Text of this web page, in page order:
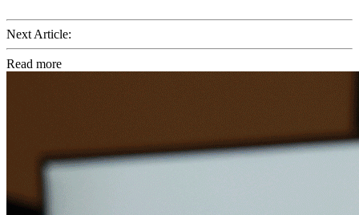
Next Article:
Read more